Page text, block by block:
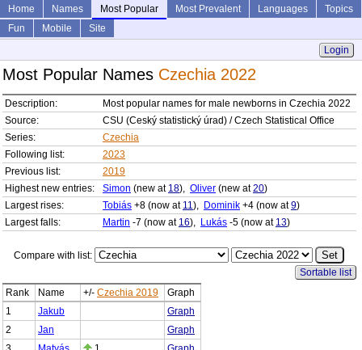
Home Names Most Popular Most Prevalent Languages
Topics
Fun
Mobile
Site
Login
Most Popular Names Czechia 2022
Description:
Most popular names for male newborns in Czechia 2022
Source:
CSU (Ceský statistický úrad) / Czech Statistical Office
Series:
Czechia
Following list:
2023
Previous list:
2019
Highest new entries:
Simon (new at 18), Oliver (new at20)
Largest rises:
Tobiás +8 (now at 11), Dominik +4 (now at9)
Largest falls:
Martin -7 (now at 16), Lukás -5 (now at 13)
Compare with list:
Sortable list
Rank
Name +/- Czechia 2019
Graph
1
Jakub
Graph
2
Jan
Graph